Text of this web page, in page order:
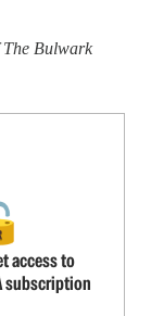
The Bulwark
access to
subscription